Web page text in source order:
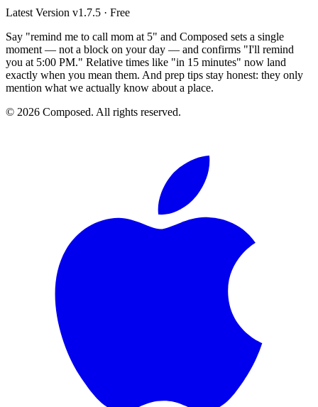
Latest Version v1.7.5 · Free
Say "remind me to call mom at 5" and Composed sets a single
moment — not a block on your day — and confirms "I'll remind
you at 5:00 PM." Relative times like "in 15 minutes" now land
exactly when you mean them. And prep tips stay honest: they only
mention what we actually know about a place.
© 2026 Composed. All rights reserved.